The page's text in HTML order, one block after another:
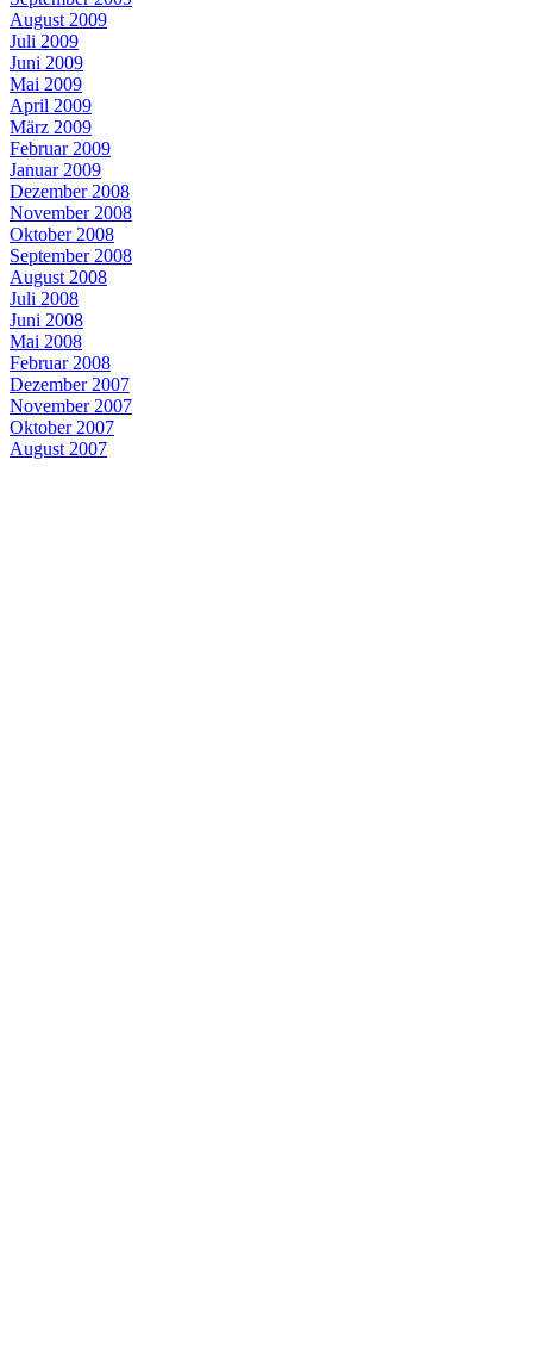
August 2009
Juli 2009
Juni 2009
Mai 2009
April 2009
März 2009
Februar 2009
Januar 2009
Dezember 2008
November 2008
Oktober 2008
September 2008
August 2008
Juli 2008
Juni 2008
Mai 2008
Februar 2008
Dezember 2007
November 2007
Oktober 2007
August 2007